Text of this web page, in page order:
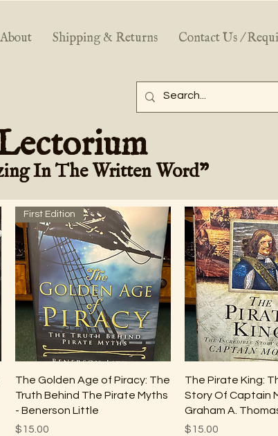
About Shipping & Returns Contact Us /
In The Written Word"
Quick View
First Edition
The Golden Age of Piracy: The
Truth Behind The Pirate Myths
- Benerson Little
Price
$15.00
Quick
The Pirate King:
Story Of Captain
Graham A.
Price
$15.00